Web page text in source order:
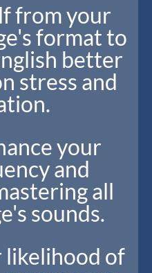
from your
format to
better
stress and
your
and
all
sounds.
likelihood of